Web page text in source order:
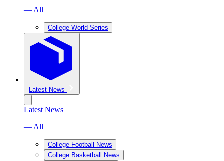
— All
College World Series
Latest News
Latest News
— All
College Football News
College Basketball News